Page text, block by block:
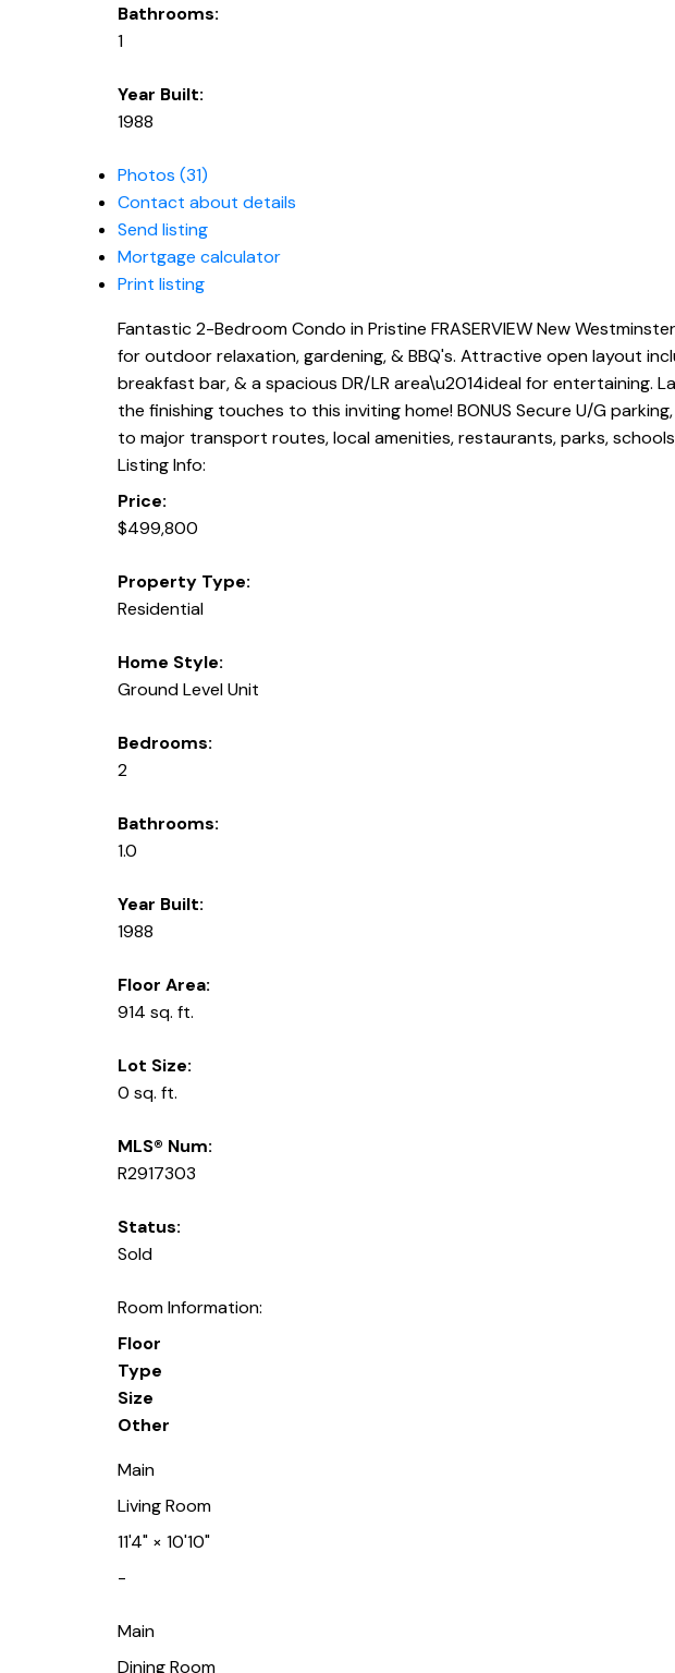
Bathrooms:
1
Year Built:
1988
Photos (31)
Contact about details
Send listing
Mortgage calculator
Print listing
Fantastic 2-Bedroom Condo in Pristine FRASERVIEW New
for outdoor relaxation, gardening, & BBQ's. Attractive open layout
breakfast bar, & a spacious DR/LR area\u2014ideal for entertaining.
the finishing touches to this inviting home! BONUS Secure U/G
to major transport routes, local amenities, restaurants, parks,
Listing Info:
Price:
$499,800
Property Type:
Residential
Home Style:
Ground Level Unit
Bedrooms:
2
Bathrooms:
1.0
Year Built:
1988
Floor Area:
914 sq. ft.
Lot Size:
0 sq. ft.
MLS® Num:
R2917303
Status:
Sold
Room Information:
Floor
Type
Size
Other
Main
Living Room
11'4"× 10'10"
-
Main
Dining Room